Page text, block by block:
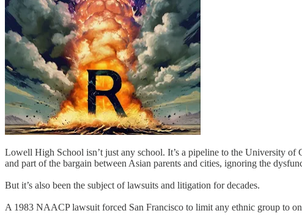
Lowell High School isn’t just any school. It’s a pipeline to the University
and part of the bargain between Asian parents and cities, ignoring the
But it’s also been the subject of lawsuits and litigation for decades.
A 1983 NAACP lawsuit forced San Francisco to limit any ethnic group to